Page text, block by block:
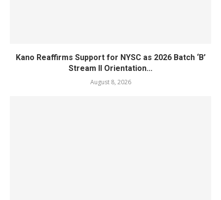
Kano Reaffirms Support for NYSC as 2026 Batch ‘B’
Stream II Orientation...
August 8, 2026